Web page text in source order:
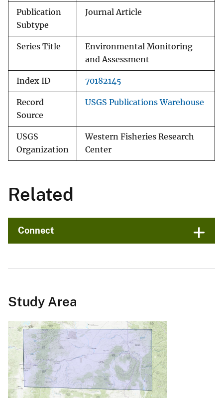
Publication
Subtype
Journal Article
Series Title
Environmental Monitoring
and Assessment
Index ID 70182145
Record
Source
USGS Publications Warehouse
USGS
Organization
Western Fisheries Research
Center
Related
Connect
Study Area